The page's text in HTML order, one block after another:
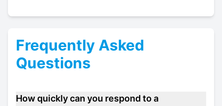
Frequently Asked
Questions
How quickly can you respond to a